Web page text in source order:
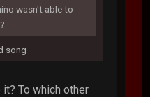
wasn't able to
song
To which other